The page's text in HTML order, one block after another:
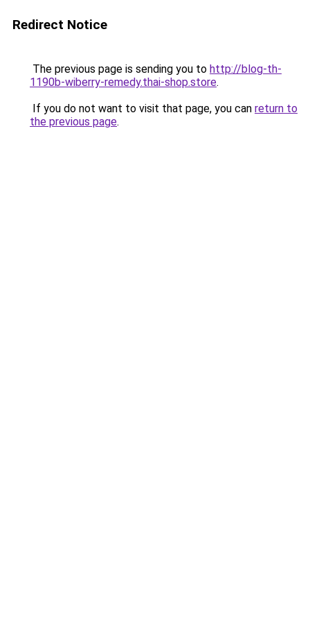
Redirect Notice
The previous page is sending you to http://blog-th-
1190b-wiberry-remedy.thai-shop.store.
If you do not want to visit that page, you can return to
the previous page.